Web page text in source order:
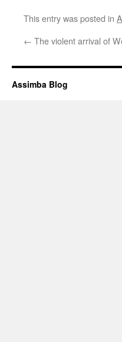
This entry was posted in
← The violent arrival of
Assimba Blog